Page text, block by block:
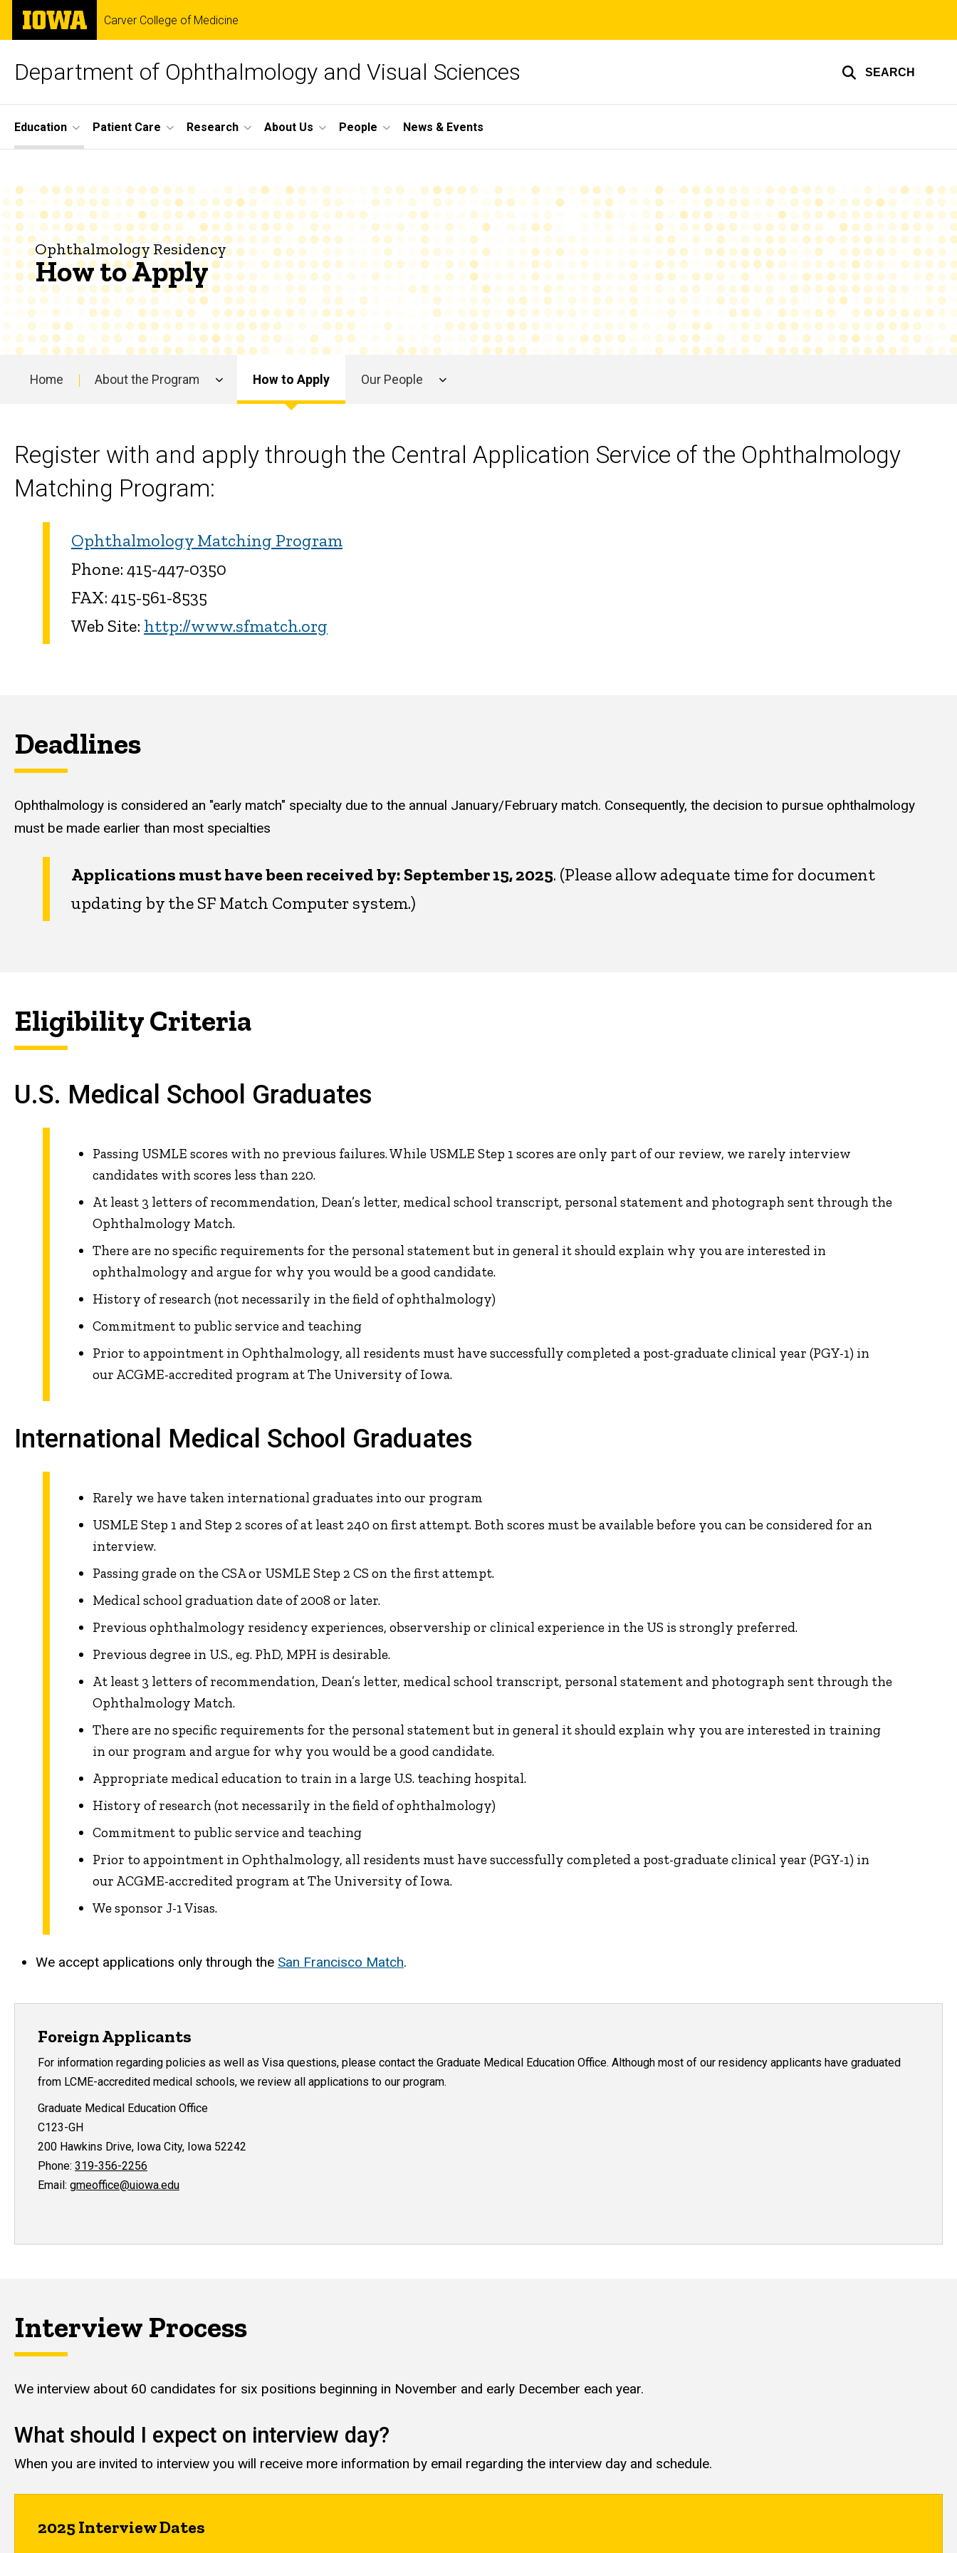
Skip
main
The
University
of
Carver College of Medicine
Department of Ophthalmology and Visual Sciences SEARCH
Site
Main
Navigation
Education Patient Care Research About Us People News & Events
Breadcrumb
Education
Ophthalmology
Residency
How
to
Apply
to
Apply
Ophthalmology Residency
How to Apply
navigation
Home About the Program How to Apply Our People
Register with and apply through the Central Application Service of the Ophthalmology
Matching Program:
Ophthalmology Matching Program
Phone: 415-447-0350
FAX: 415-561-8535
Web Site: http://www.sfmatch.org
Deadlines
Ophthalmology is considered an "early match" specialty due to the annual January/February match. Consequently, the decision to pursue ophthalmology
must be made earlier than most specialties
Applications must have been received by: September 15, 2025. (Please allow adequate time for document
updating by the SF Match Computer system.)
Eligibility Criteria
U.S. Medical School Graduates
Passing USMLE scores with no previous failures. While USMLE Step 1 scores are only part of our review, we rarely interview
candidates with scores less than 220.
At least 3 letters of recommendation, Dean’s letter, medical school transcript, personal statement and photograph sent through the
Ophthalmology Match.
There are no specific requirements for the personal statement but in general it should explain why you are interested in
ophthalmology and argue for why you would be a good candidate.
History of research (not necessarily in the field of ophthalmology)
Commitment to public service and teaching
Prior to appointment in Ophthalmology, all residents must have successfully completed a post-graduate clinical year (PGY-1) in
our ACGME-accredited program at The University of Iowa.
International Medical School Graduates
Rarely we have taken international graduates into our program
USMLE Step 1 and Step 2 scores of at least 240 on first attempt. Both scores must be available before you can be considered for an
interview.
Passing grade on the CSA or USMLE Step 2 CS on the first attempt.
Medical school graduation date of 2008 or later.
Previous ophthalmology residency experiences, observership or clinical experience in the US is strongly preferred.
Previous degree in U.S., eg. PhD, MPH is desirable.
At least 3 letters of recommendation, Dean’s letter, medical school transcript, personal statement and photograph sent through the
Ophthalmology Match.
There are no specific requirements for the personal statement but in general it should explain why you are interested in training
in our program and argue for why you would be a good candidate.
Appropriate medical education to train in a large U.S. teaching hospital.
History of research (not necessarily in the field of ophthalmology)
Commitment to public service and teaching
Prior to appointment in Ophthalmology, all residents must have successfully completed a post-graduate clinical year (PGY-1) in
our ACGME-accredited program at The University of Iowa.
We sponsor J-1 Visas.
We accept applications only through the San Francisco Match.
Foreign Applicants
For information regarding policies as well as Visa questions, please contact the Graduate Medical Education Office. Although most of our residency applicants have graduated
from LCME-accredited medical schools, we review all applications to our program.
Graduate Medical Education Office
C123-GH
200 Hawkins Drive, Iowa City, Iowa 52242
Phone: 319-356-2256
Email: gmeoffice@uiowa.edu
Interview Process
We interview about 60 candidates for six positions beginning in November and early December each year.
What should I expect on interview day?
When you are invited to interview you will receive more information by email regarding the interview day and schedule.
2025 Interview Dates